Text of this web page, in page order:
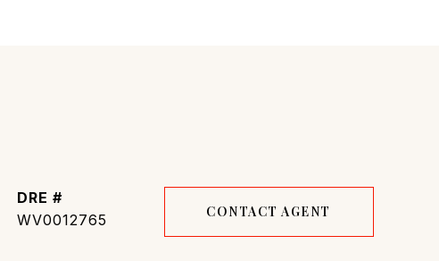
DRE #
WV0012765
CONTACT AGENT